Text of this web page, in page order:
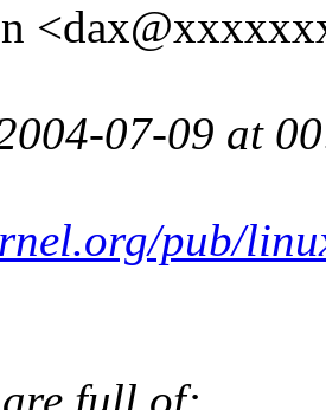
07-09 at
pub/